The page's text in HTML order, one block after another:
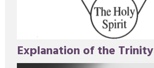
Explanation of the Trinity